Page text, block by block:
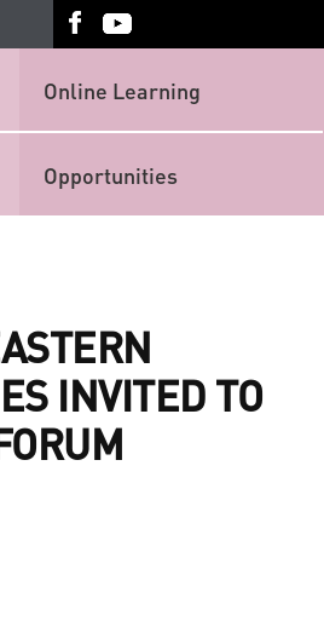
Online Learning
Opportunities
INVITED TO